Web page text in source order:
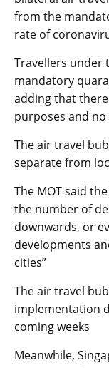
from the
rate of
Travellers under
mandatory
adding that
purposes and
The air travel
separate from
The MOT said
the number of
downwards, or
developments
cities”
The air travel
implementation
coming weeks
Meanwhile,